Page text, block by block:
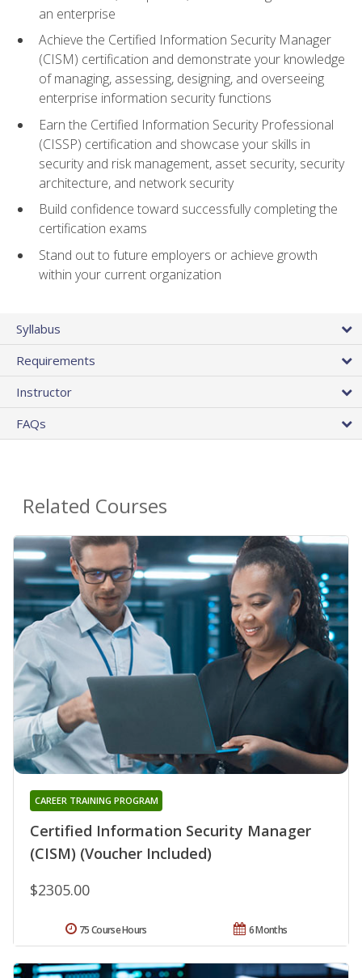
an enterprise
Achieve the Certified Information Security Manager
(CISM) certification and demonstrate your knowledge
of managing, assessing, designing, and overseeing
enterprise information security functions
Earn the Certified Information Security Professional
(CISSP) certification and showcase your skills in
security and risk management, asset security, security
architecture, and network security
Build confidence toward successfully completing the
certification exams
Stand out to future employers or achieve growth
within your current organization
Syllabus
Requirements
Instructor
FAQs
Related Courses
Certified Information Security Manager
(CISM) (Voucher Included)
CAREER TRAINING PROGRAM
$2305.00
6 Months
75 Course Hours